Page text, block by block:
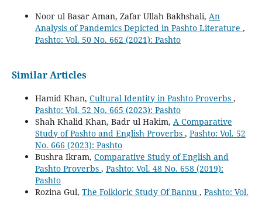
Noor ul Basar Aman, Zafar Ullah Bakhshali, An
Analysis of Pandemics Depicted in Pashto Literature ,
Pashto: Vol. 50 No. 662 (2021): Pashto
Similar Articles
Hamid Khan, Cultural Identity in Pashto Proverbs ,
Pashto: Vol. 52 No. 665 (2023): Pashto
Shah Khalid Khan, Badr ul Hakim, A Comparative
Study of Pashto and English Proverbs , Pashto: Vol. 52
No. 666 (2023): Pashto
Bushra Ikram, Comparative Study of English and
Pashto Proverbs , Pashto: Vol. 48 No. 658 (2019):
Pashto
Rozina Gul, The Folkloric Study Of Bannu , Pashto: Vol.